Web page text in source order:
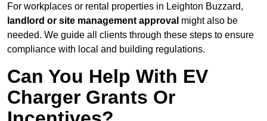
For workplaces or rental properties in Leighton Buzzard,
landlord or site management approval might also be
needed. We guide all clients through these steps to ensure
compliance with local and building regulations.
Can You Help With EV
Charger Grants Or